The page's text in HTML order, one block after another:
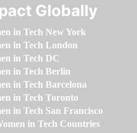
Globally
in Tech New York
in Tech London
in Tech DC
in Tech Berlin
in Tech Barcelona
in Tech Toronto
in Tech San Francisco
in Tech Countries